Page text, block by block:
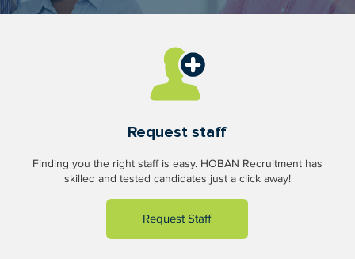
Request staff
Finding you the right staff is easy. HOBAN Recruitment has
skilled and tested candidates just a click away!
Request Staff